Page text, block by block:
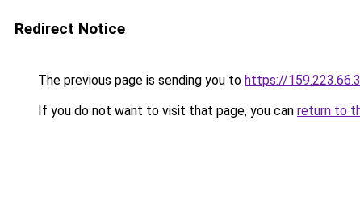
Redirect Notice
The previous page is sending you to https://
If you do not want to visit that page, you can return to